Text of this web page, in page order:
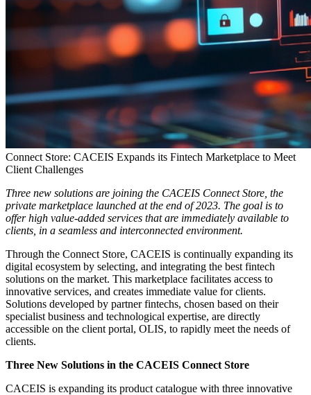
Connect Store: CACEIS Expands its Fintech Marketplace to Meet
Client Challenges
Three new solutions are joining the CACEIS Connect Store, the
private marketplace launched at the end of 2023. The goal is to
offer high value-added services that are immediately available to
clients, in a seamless and interconnected environment.
Through the Connect Store, CACEIS is continually expanding its
digital ecosystem by selecting, and integrating the best fintech
solutions on the market. This marketplace facilitates access to
innovative services, and creates immediate value for clients.
Solutions developed by partner fintechs, chosen based on their
specialist business and technological expertise, are directly
accessible on the client portal, OLIS, to rapidly meet the needs of
clients.
Three New Solutions in the CACEIS Connect Store
CACEIS is expanding its product catalogue with three innovative